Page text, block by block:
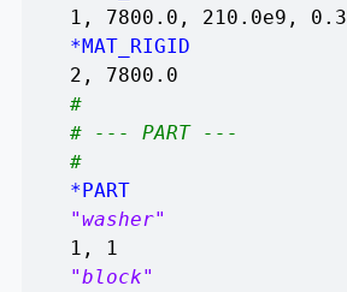
1, 7800.0, 210.0e9, 0.3
*MAT_RIGID
2, 7800.0
#
# --- PART ---
#
*PART
"washer"
1, 1
"block"